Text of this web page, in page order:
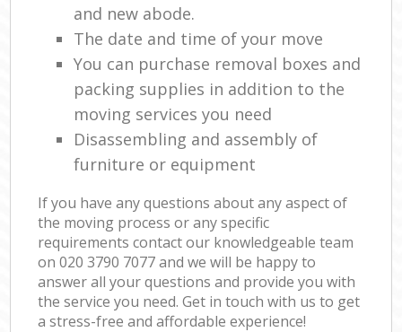
and new abode.
The date and time of your move
You can purchase removal boxes and
packing supplies in addition to the
moving services you need
Disassembling and assembly of
furniture or equipment
If you have any questions about any aspect of
the moving process or any specific
requirements contact our knowledgeable team
on ‎020 3790 7077 and we will be happy to
answer all your questions and provide you with
the service you need. Get in touch with us to get
a stress-free and affordable experience!